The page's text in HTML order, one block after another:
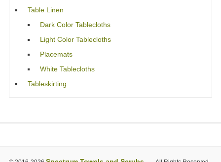
Table Linen
Dark Color Tablecloths
Light Color Tablecloths
Placemats
White Tablecloths
Tableskirting